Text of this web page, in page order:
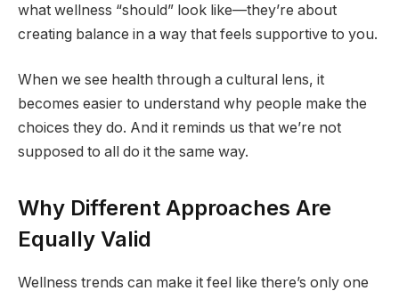
what wellness “should” look like—they’re about
creating balance in a way that feels supportive to you.
When we see health through a cultural lens, it
becomes easier to understand why people make the
choices they do. And it reminds us that we’re not
supposed to all do it the same way.
Why Different Approaches Are
Equally Valid
Wellness trends can make it feel like there’s only one